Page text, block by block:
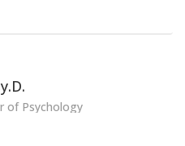
of Psychology